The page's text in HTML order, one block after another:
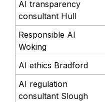
AI transparency
consultant Hull
Responsible AI
Woking
AI ethics Bradford
AI regulation
consultant Slough